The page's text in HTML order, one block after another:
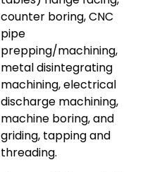
counter boring, CNC
pipe
prepping/machining,
metal disintegrating
machining, electrical
discharge machining,
machine boring, and
griding, tapping and
threading.